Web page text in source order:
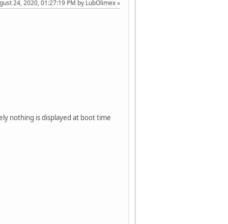
24, 2020, 01:27:19 PM by LubOlimex
nothing is displayed at boot time